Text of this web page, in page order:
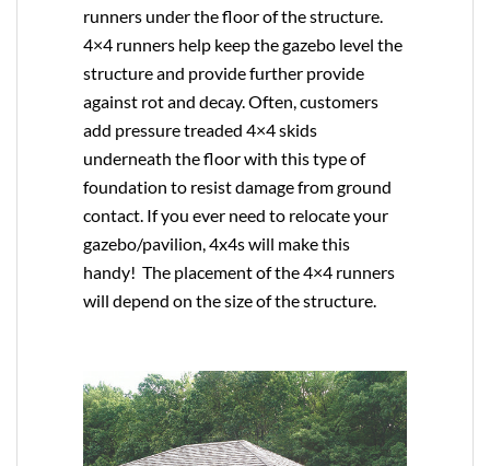
runners under the floor of the structure.
4×4 runners help keep the gazebo level the
structure and provide further provide
against rot and decay. Often, customers
add pressure treaded 4×4 skids
underneath the floor with this type of
foundation to resist damage from ground
contact. If you ever need to relocate your
gazebo/pavilion, 4x4s will make this
handy! The placement of the 4×4 runners
will depend on the size of the structure.